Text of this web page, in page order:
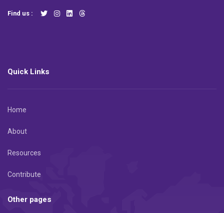
Find us :
Quick Links
Home
About
Resources
Contribute
Other pages